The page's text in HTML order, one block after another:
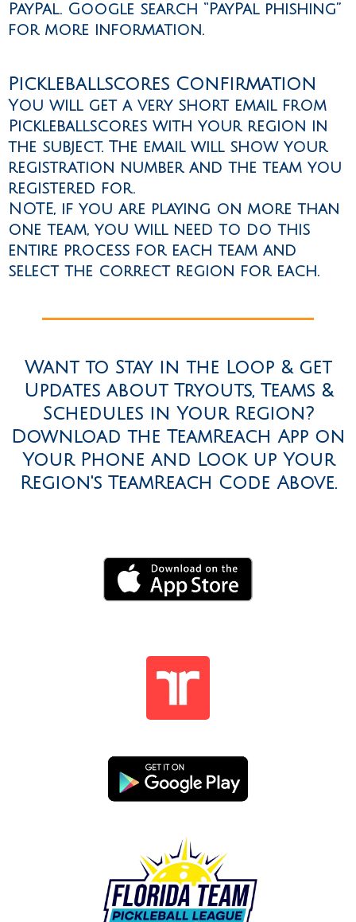
PayPal. Google search “PayPal phishing”
for more information.
Pickleballscores Confirmation
You will get a very short email from
Pickleballscores with your region in
the subject. The email will show your
registration number and the team you
registered for.
NOTE, if you are playing on more than
one team, you will need to do this
entire process for each team and
select the correct region for each.
Want to Stay in the Loop & get
Updates about Tryouts, Teams &
Schedules in Your Region?
Download the TeamReach App on
Your Phone and Look up Your
Region's TeamReach Code Above.